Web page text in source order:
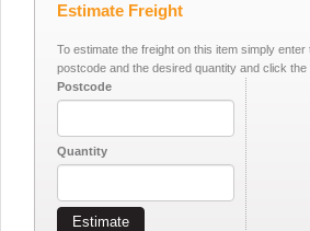
Estimate Freight
To estimate the freight on this item simply enter
postcode and the desired quantity and click the
Postcode
Quantity
Estimate